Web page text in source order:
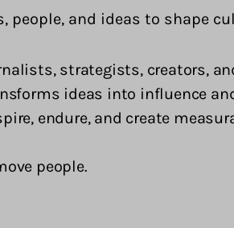
people, and ideas to shape
strategists, creators,
ideas into influence
endure, and create
people.